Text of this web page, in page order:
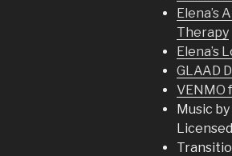
Elena’s
Therapy
Elena’s
GLAAD
VENMO
Music